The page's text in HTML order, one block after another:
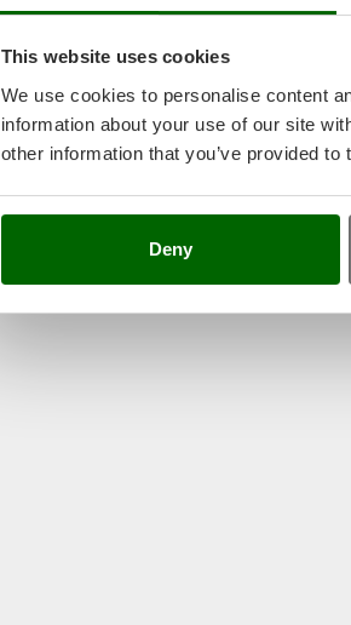
This website uses cookies
We use cookies to personalise content
information about your use of our site
other information that you’ve provided
Deny
Customers